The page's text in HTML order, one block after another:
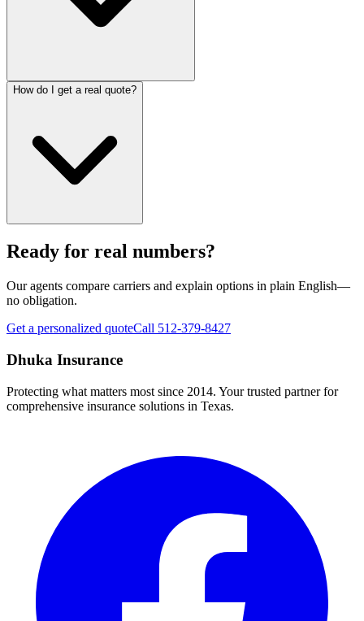
How do I get a real quote?
Ready for real numbers?
Our agents compare carriers and explain options in plain English—
no obligation.
Get a personalized quoteCall 512-379-8427
Dhuka Insurance
Protecting what matters most since 2014. Your trusted partner for
comprehensive insurance solutions in Texas.